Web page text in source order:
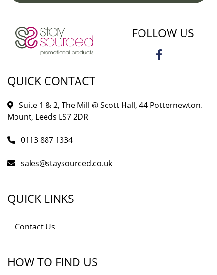
FOLLOW US
QUICK CONTACT
Suite 1 & 2, The Mill @ Scott Hall, 44 Potternewton,
Mount, Leeds LS7 2DR
0113 887 1334
sales@staysourced.co.uk
QUICK LINKS
Contact Us
HOW TO FIND US